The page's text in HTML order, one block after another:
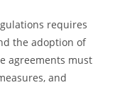
requires
the adoption of
agreements must
and